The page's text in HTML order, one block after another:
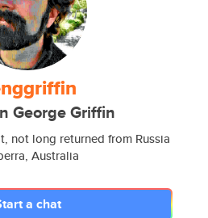
George Griffin
not long returned from Russia
Australia
a chat